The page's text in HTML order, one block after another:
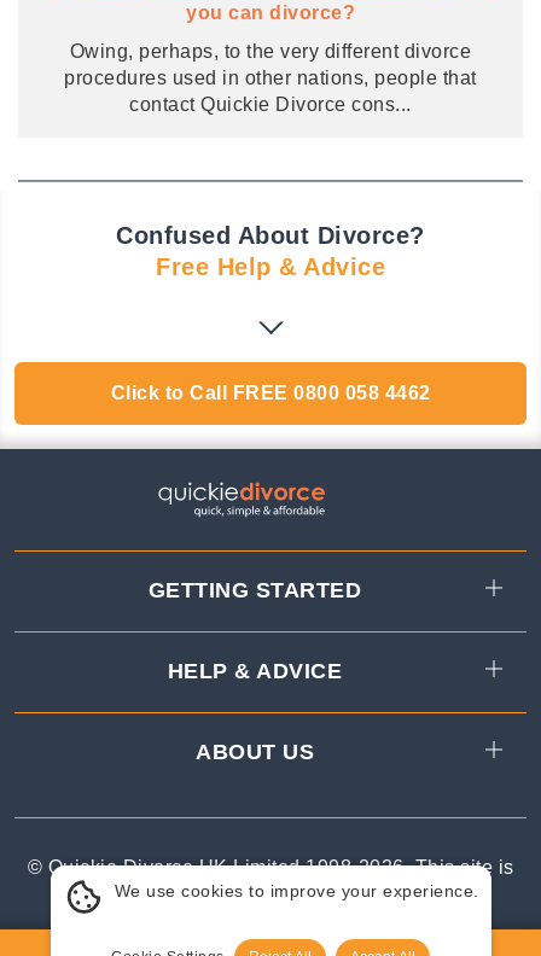
you can divorce?
Owing, perhaps, to the very different divorce
procedures used in other nations, people that
contact Quickie Divorce cons...
Confused About Divorce?
Free Help & Advice
Click to Call FREE 0800 058 4462
GETTING STARTED
HELP & ADVICE
ABOUT US
© Quickie Divorce UK Limited 1998-2026.This site is
protected by reCAPTCHA.
We use cookies to improve your experience.